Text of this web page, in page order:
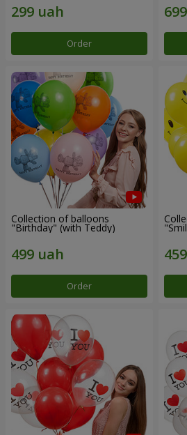
Order
Collection of balloons
"Birthday" (with Teddy)
Order